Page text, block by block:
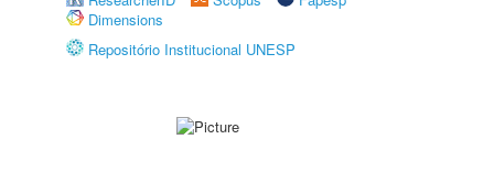
Dimensions
Repositório Institucional UNESP